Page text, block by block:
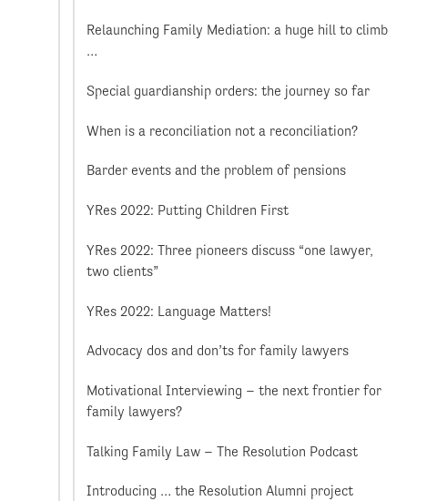
Relaunching Family Mediation: a huge hill to climb
…
Special guardianship orders: the journey so far
When is a reconciliation not a reconciliation?
Barder events and the problem of pensions
YRes 2022: Putting Children First
YRes 2022: Three pioneers discuss “one lawyer,
two clients”
YRes 2022: Language Matters!
Advocacy dos and don’ts for family lawyers
Motivational Interviewing – the next frontier for
family lawyers?
Talking Family Law – The Resolution Podcast
Introducing … the Resolution Alumni project